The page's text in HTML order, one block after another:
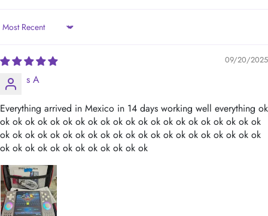
Sort by
09/20/2025
s A
Everything arrived in Mexico in 14 days working well everything ok
ok ok ok ok ok ok ok ok ok ok ok ok ok ok ok ok ok ok ok ok ok
ok ok ok ok ok ok ok ok ok ok ok ok ok ok ok ok ok ok ok ok ok
ok ok ok ok ok ok ok ok ok ok ok ok